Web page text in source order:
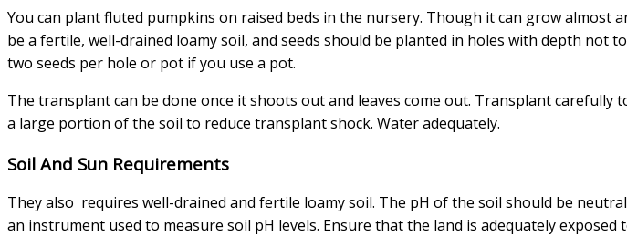
You can plant fluted pumpkins on raised beds in the nursery. Though it can grow almost
be a fertile, well-drained loamy soil, and seeds should be planted in holes with depth not
two seeds per hole or pot if you use a pot.
The transplant can be done once it shoots out and leaves come out. Transplant carefully
a large portion of the soil to reduce transplant shock. Water adequately.
Soil And Sun Requirements
They also requires well-drained and fertile loamy soil. The pH of the soil should be neutral
an instrument used to measure soil pH levels. Ensure that the land is adequately exposed